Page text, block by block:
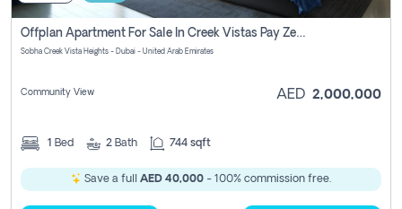
Offplan Apartment For Sale In Creek Vistas Pay Zero Commission
Sobha Creek Vista Heights - Dubai - United Arab Emirates
Community View AED 2,000,000
1 Bed 2 Bath 744 sqft
Save a full AED 40,000 - 100% commission free.